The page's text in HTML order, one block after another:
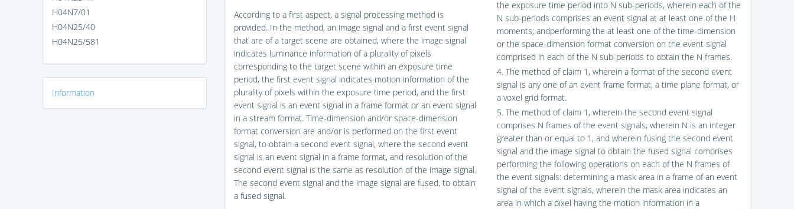
H04N7/01
H04N25/40
H04N25/581
Information
According to a first aspect, a signal processing method is
provided. In the method, an image signal and a first event signal
that are of a target scene are obtained, where the image signal
indicates luminance information of a plurality of pixels
corresponding to the target scene within an exposure time
period, the first event signal indicates motion information of the
plurality of pixels within the exposure time period, and the first
event signal is an event signal in a frame format or an event signal
in a stream format. Time-dimension and/or space-dimension
format conversion are and/or is performed on the first event
signal, to obtain a second event signal, where the second event
signal is an event signal in a frame format, and resolution of the
second event signal is the same as resolution of the image signal.
The second event signal and the image signal are fused, to obtain
a fused signal.
the exposure time period into N sub-periods, wherein each of the
N sub-periods comprises an event signal at at least one of the H
moments; andperforming the at least one of the time-dimension
or the space-dimension format conversion on the event signal
comprised in each of the N sub-periods to obtain the N frames.
4. The method of claim 1, wherein a format of the second event
signal is any one of an event frame format, a time plane format, or
a voxel grid format.
5. The method of claim 1, wherein the second event signal
comprises N frames of the event signals, wherein N is an integer
greater than or equal to 1, and wherein fusing the second event
signal and the image signal to obtain the fused signal comprises
performing the following operations on each of the N frames of
the event signals: determining a mask area in a frame of an event
signal of the event signals, wherein the mask area indicates an
area in which a pixel having the motion information in a